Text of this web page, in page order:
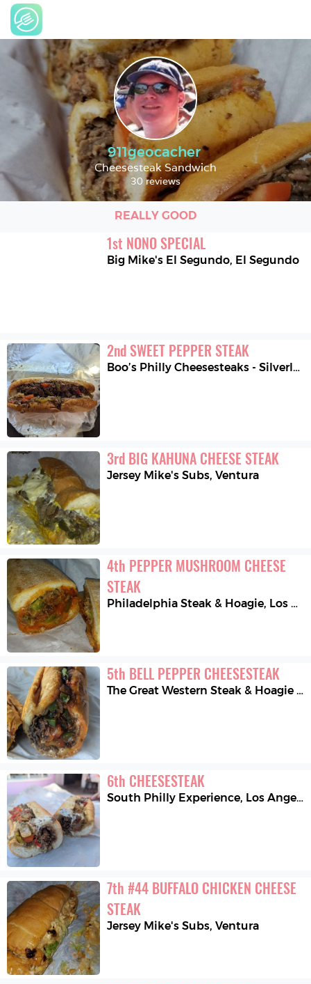
911geocacher
Cheesesteak Sandwich
30 reviews
REALLY GOOD
1st NONO SPECIAL
Big Mike's El Segundo, El Segundo
2nd SWEET PEPPER STEAK
Boo’s Philly Cheesesteaks - Silverlake
3rd BIG KAHUNA CHEESE STEAK
Jersey Mike's Subs,Ventura
4th PEPPER MUSHROOM CHEESE
STEAK
Philadelphia Steak & Hoagie, Los Angeles
5th BELL PEPPER CHEESESTEAK
The Great Western Steak & Hoagie Co.
6th CHEESESTEAK
South Philly Experience, Los Angeles
7th #44 BUFFALO CHICKEN CHEESE
STEAK
Jersey Mike's Subs,Ventura